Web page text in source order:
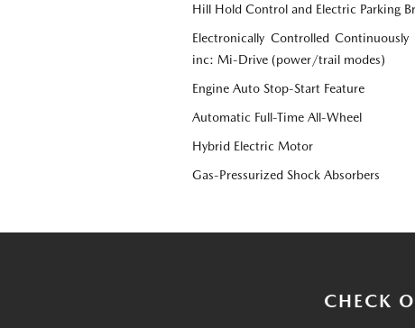
Hill Hold Control and Electric Parking
Electronically Controlled
inc: Mi-Drive (power/trail modes)
Engine Auto Stop-Start Feature
Automatic Full-Time All-Wheel
Hybrid Electric Motor
Gas-Pressurized Shock Absorbers
CHECK